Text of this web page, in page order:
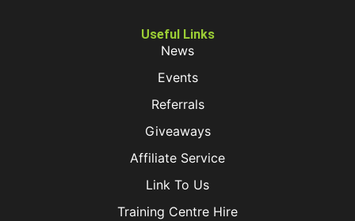
Useful Links
News
Events
Referrals
Giveaways
Affiliate Service
Link To Us
Training Centre Hire